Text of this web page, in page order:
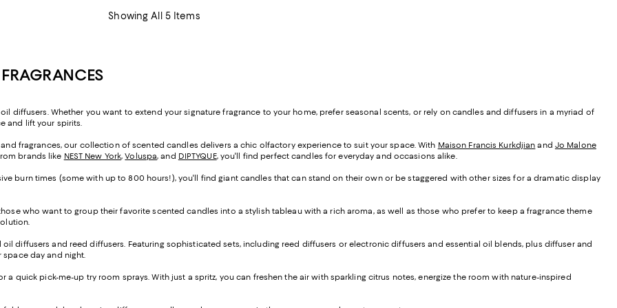
Showing All 5 Items
diffusers. Whether you want to extend your signature fragrance to your home, prefer seasonal scents, or rely on candles and diffusers in a myriad of
and lift your spirits.
fragrances, our collection of scented candles delivers a chic olfactory experience to suit your space. With Maison Francis Kurkdjian and Jo Malone
brands like NEST New York,Voluspa, and DIPTYQUE, you'll find perfect candles for everyday and occasions alike.
burn times (some with up to 800 hours!), you'll find giant candles that can stand on their own or be staggered with other sizes for a dramatic display
who want to group their favorite scented candles into a stylish tableau with a rich aroma, as well as those who prefer to keep a fragrance theme
diffusers and reed diffusers. Featuring sophisticated sets, including reed diffusers or electronic diffusers and essential oil blends, plus diffuser and
day and night.
a quick pick-me-up try room sprays. With just a spritz, you can freshen the air with sparkling citrus notes, energize the room with nature-inspired